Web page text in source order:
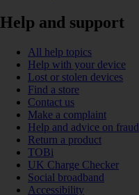
Help and support
All help topics
Help with your device
Lost or stolen devices
Find a store
Contact us
Make a complaint
Help and advice on fraud
Return a product
TOBi
UK Charge Checker
Social broadband
Accessibility